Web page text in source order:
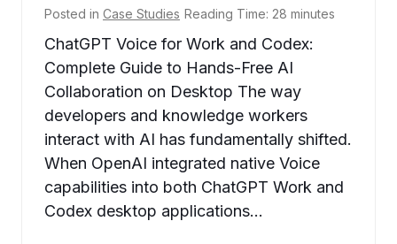
Posted in Case Studies Reading Time: 28 minutes
ChatGPT Voice for Work and Codex:
Complete Guide to Hands-Free AI
Collaboration on Desktop The way
developers and knowledge workers
interact with AI has fundamentally shifted.
When OpenAI integrated native Voice
capabilities into both ChatGPT Work and
Codex desktop applications…